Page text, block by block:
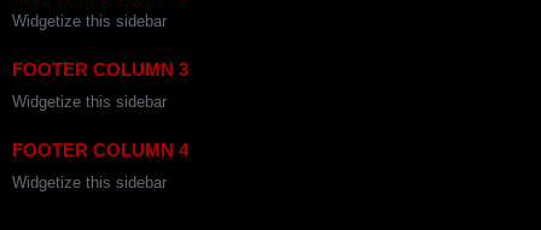
Widgetize this sidebar
FOOTER COLUMN 3
Widgetize this sidebar
FOOTER COLUMN 4
Widgetize this sidebar